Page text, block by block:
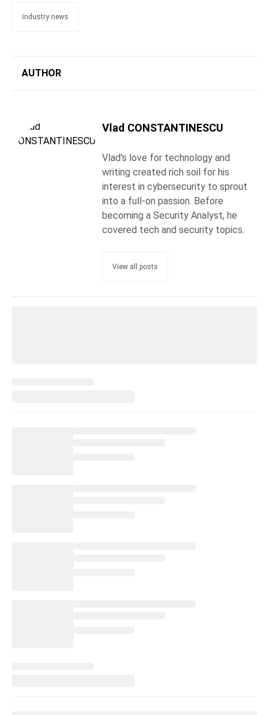
industry news
AUTHOR
Vlad CONSTANTINESCU
Vlad's love for technology and
writing created rich soil for his
interest in cybersecurity to sprout
into a full-on passion. Before
becoming a Security Analyst, he
covered tech and security topics.
View all posts